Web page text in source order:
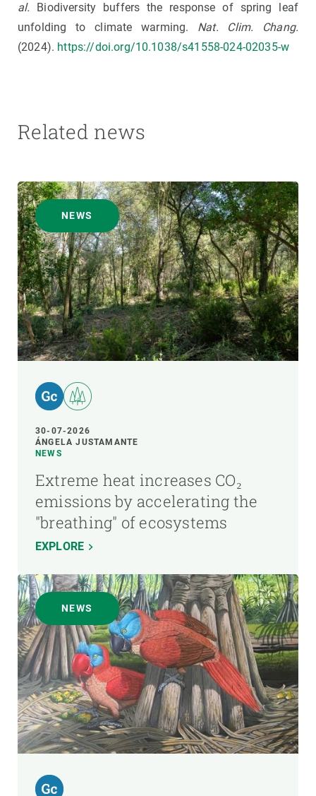
al. Biodiversity buffers the response of spring leaf
unfolding to climate warming. Nat. Clim. Chang.
(2024). https://doi.org/10.1038/s41558-024-02035-w
Related news
NEWS
30-07-2026
ÁNGELA JUSTAMANTE
NEWS
Extreme heat increases CO₂
emissions by accelerating the
"breathing" of ecosystems
EXPLORE
NEWS